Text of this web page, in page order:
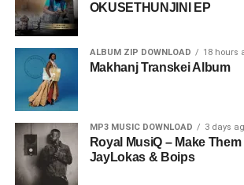
OKUSETHUNJINI EP
ALBUM ZIP DOWNLOAD 18 hours
Makhanj Transkei Album
MP3 MUSIC DOWNLOAD 3 days
Royal MusiQ – Make
JayLokas & Boips